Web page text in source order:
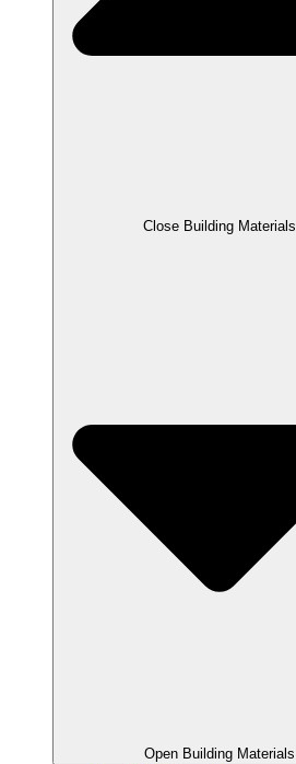
Close Building Materials
Open Building Materials